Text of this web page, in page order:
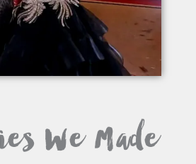
We Made